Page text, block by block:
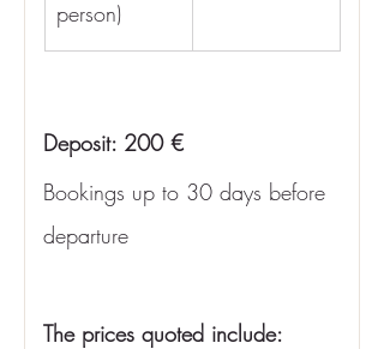
person)
Deposit: 200 €
Bookings up to 30 days before
departure
The prices quoted include: